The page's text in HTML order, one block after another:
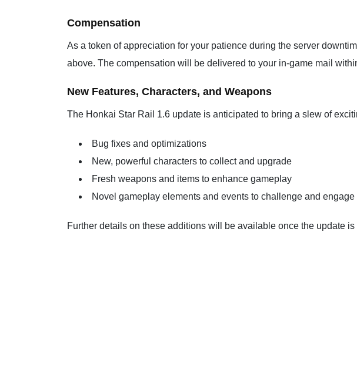
Compensation
As a token of appreciation for your patience during the server
above. The compensation will be delivered to your in-game mail
New Features, Characters, and Weapons
The Honkai Star Rail 1.6 update is anticipated to bring a slew of
Bug fixes and optimizations
New, powerful characters to collect and upgrade
Fresh weapons and items to enhance gameplay
Novel gameplay elements and events to challenge and engage
Further details on these additions will be available once the update is